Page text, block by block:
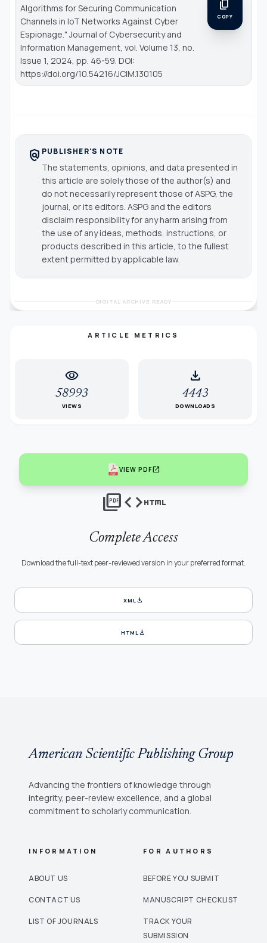
Algorithms for Securing Communication
Channels in IoT Networks Against Cyber
Espionage."Journal of Cybersecurity and
Information Management, vol. Volume 13, no.
Issue 1, 2024, pp. 46-59. DOI:
https://doi.org/10.54216/JCIM.130105
content_copy
COPY
policy PUBLISHER'S NOTE
The statements, opinions, and data presented in
this article are solely those of the author(s) and
do not necessarily represent those of ASPG, the
journal, or its editors. ASPG and the editors
disclaim responsibility for any harm arising from
the use of any ideas, methods, instructions, or
products described in this article, to the fullest
extent permitted by applicable law.
DIGITAL ARCHIVE READY
ARTICLE METRICS
visibility
58993
VIEWS
download
4443
DOWNLOADS
VIEW PDFopen_in_new
picture_as_pdfcodehtml
Complete Access
Download the full-text peer-reviewed version in your preferred format.
XMLdownload
HTMLdownload
American Scientific Publishing Group
Advancing the frontiers of knowledge through
integrity, peer-review excellence, and a global
commitment to scholarly communication.
INFORMATION
ABOUT US
CONTACT US
LIST OF JOURNALS
FOR AUTHORS
BEFORE YOU SUBMIT
MANUSCRIPT CHECKLIST
TRACK YOUR
SUBMISSION